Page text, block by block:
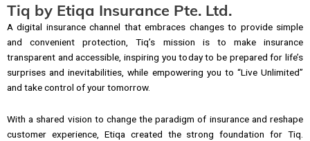
Tiq by Etiqa Insurance Pte. Ltd.
A digital insurance channel that embraces changes to provide simple
and convenient protection, Tiq’s mission is to make insurance
transparent and accessible, inspiring you today to be prepared for life’s
surprises and inevitabilities, while empowering you to “Live Unlimited”
and take control of your tomorrow.
With a shared vision to change the paradigm of insurance and reshape
customer experience, Etiqa created the strong foundation for Tiq.